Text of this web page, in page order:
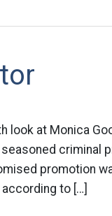
look at Monica
seasoned
promotion
to […]